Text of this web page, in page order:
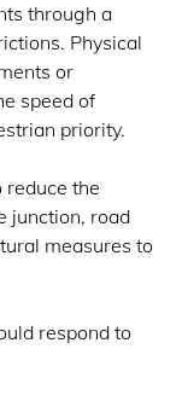
through a
Physical
or
speed of
priority.
reduce the
junction, road
measures to
respond to